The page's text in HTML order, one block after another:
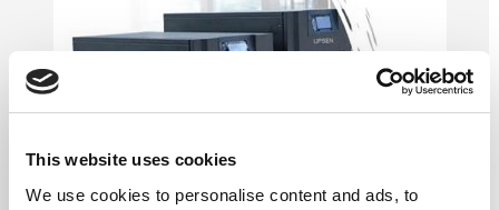
This website uses cookies
We use cookies to personalise content and ads, to